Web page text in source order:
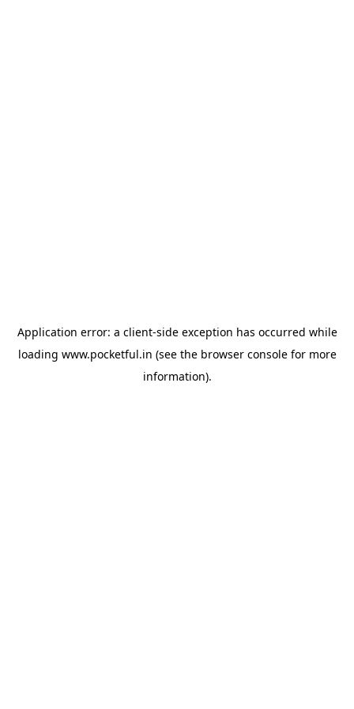
Application error: a client-side exception has occurred while
loading www.pocketful.in (see the browser consolefor more
information).